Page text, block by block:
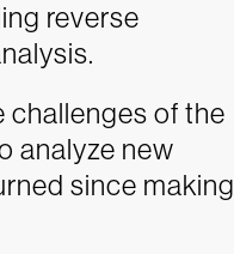
reverse
of the
analyze new
since making